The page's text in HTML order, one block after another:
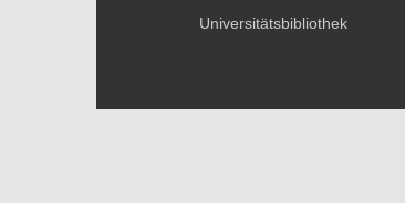
Universitätsbibliothek